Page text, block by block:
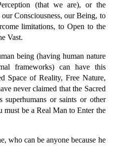
(that we are), or the
our Consciousness, our Being, to
limitations, to Open to the
Vast.
being (having human nature
frameworks) can have this
Space of Reality, Free Nature,
never claimed that the Sacred
or saints or other
must be a Real Man to Enter the
who can be anyone because he